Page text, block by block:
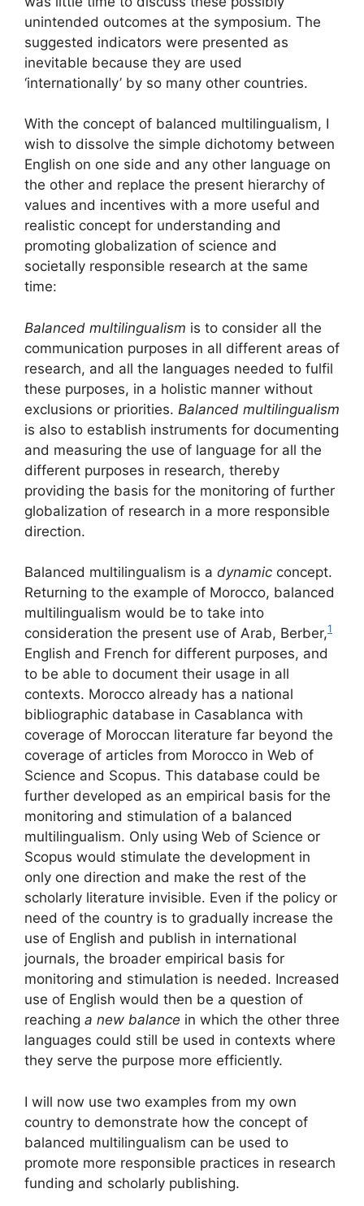
unintended outcomes at the symposium. The
suggested indicators were presented as
inevitable because they are used
‘internationally’ by so many other countries.
With the concept of balanced multilingualism, I
wish to dissolve the simple dichotomy between
English on one side and any other language on
the other and replace the present hierarchy of
values and incentives with a more useful and
realistic concept for understanding and
promoting globalization of science and
societally responsible research at the same
time:
Balanced multilingualism is to consider all the
communication purposes in all different areas of
research, and all the languages needed to fulfil
these purposes, in a holistic manner without
exclusions or priorities. Balanced multilingualism
is also to establish instruments for documenting
and measuring the use of language for all the
different purposes in research, thereby
providing the basis for the monitoring of further
globalization of research in a more responsible
direction.
Balanced multilingualism is a dynamic concept.
Returning to the example of Morocco, balanced
multilingualism would be to take into
consideration the present use of Arab, Berber,1
English and French for different purposes, and
to be able to document their usage in all
contexts. Morocco already has a national
bibliographic database in Casablanca with
coverage of Moroccan literature far beyond the
coverage of articles from Morocco in Web of
Science and Scopus. This database could be
further developed as an empirical basis for the
monitoring and stimulation of a balanced
multilingualism. Only using Web of Science or
Scopus would stimulate the development in
only one direction and make the rest of the
scholarly literature invisible. Even if the policy or
need of the country is to gradually increase the
use of English and publish in international
journals, the broader empirical basis for
monitoring and stimulation is needed. Increased
use of English would then be a question of
reaching a new balance in which the other three
languages could still be used in contexts where
they serve the purpose more efficiently.
I will now use two examples from my own
country to demonstrate how the concept of
balanced multilingualism can be used to
promote more responsible practices in research
funding and scholarly publishing.